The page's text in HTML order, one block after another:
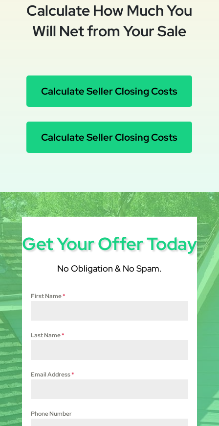
Calculate How Much You
Will Net from Your Sale
Calculate Seller Closing Costs
Calculate Seller Closing Costs
Get Your Offer Today
No Obligation & No Spam.
First Name*
Last Name*
Email Address*
Phone Number